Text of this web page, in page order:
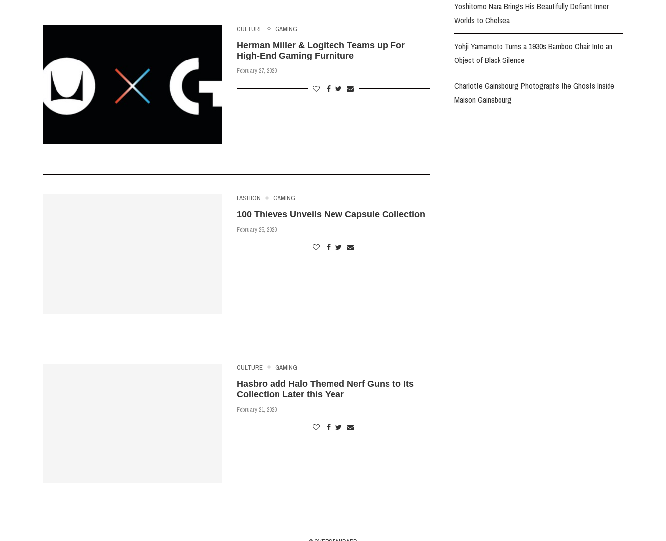
CULTURE GAMING
Herman Miller & Logitech Teams up For
High-End Gaming Furniture
February 27, 2020
FASHION GAMING
100 Thieves Unveils New Capsule Collection
February 25, 2020
CULTURE GAMING
Hasbro add Halo Themed Nerf Guns to Its
Collection Later this Year
February 21, 2020
Yoshitomo Nara Brings His Beautifully Defiant Inner
Worlds to Chelsea
Yohji Yamamoto Turns a 1930s Bamboo Chair Into an
Object of Black Silence
Charlotte Gainsbourg Photographs the Ghosts Inside
Maison Gainsbourg